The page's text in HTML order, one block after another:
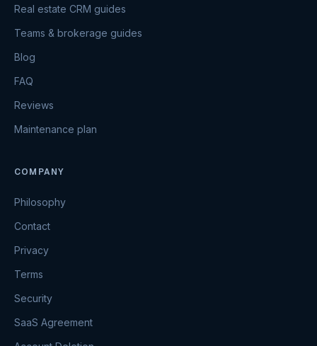
Real estate CRM guides
Teams & brokerage guides
Blog
FAQ
Reviews
Maintenance plan
COMPANY
Philosophy
Contact
Privacy
Terms
Security
SaaS Agreement